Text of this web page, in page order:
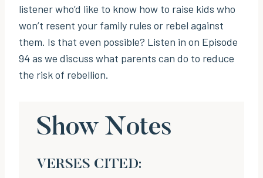
listener who’d like to know how to raise kids who
won’t resent your family rules or rebel against
them. Is that even possible? Listen in on Episode
94 as we discuss what parents can do to reduce
the risk of rebellion.
Show Notes
VERSES CITED: